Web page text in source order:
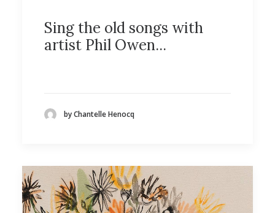
Sing the old songs with
artist Phil Owen...
by Chantelle Henocq